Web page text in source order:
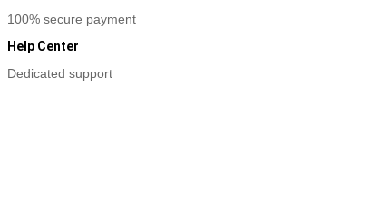
100% secure payment
Help Center
Dedicated support